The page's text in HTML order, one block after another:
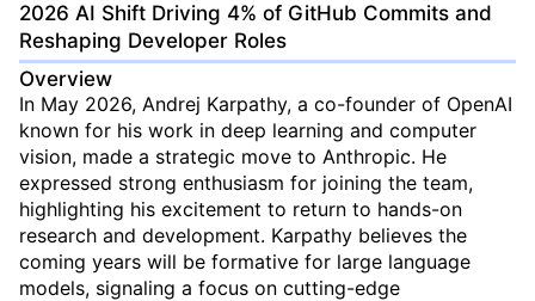
2026 AI Shift Driving 4% of GitHub Commits and
Reshaping Developer Roles
Overview
In May 2026, Andrej Karpathy, a co-founder of OpenAI
known for his work in deep learning and computer
vision, made a strategic move to Anthropic. He
expressed strong enthusiasm for joining the team,
highlighting his excitement to return to hands-on
research and development. Karpathy believes the
coming years will be formative for large language
models, signaling a focus on cutting-edge